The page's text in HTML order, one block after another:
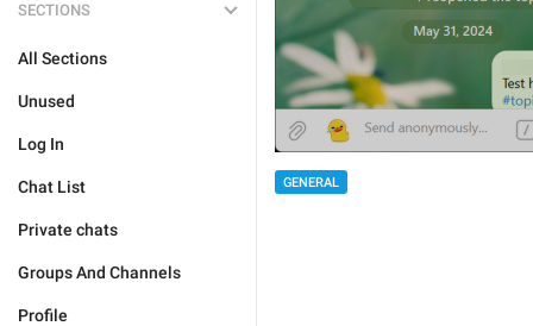
SECTIONS
All Sections
Unused
Log In
Chat List
Private chats
Groups And Channels
Profile
GENERAL